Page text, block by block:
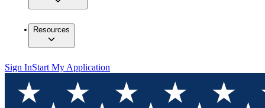
Resources
Sign InStart My Application